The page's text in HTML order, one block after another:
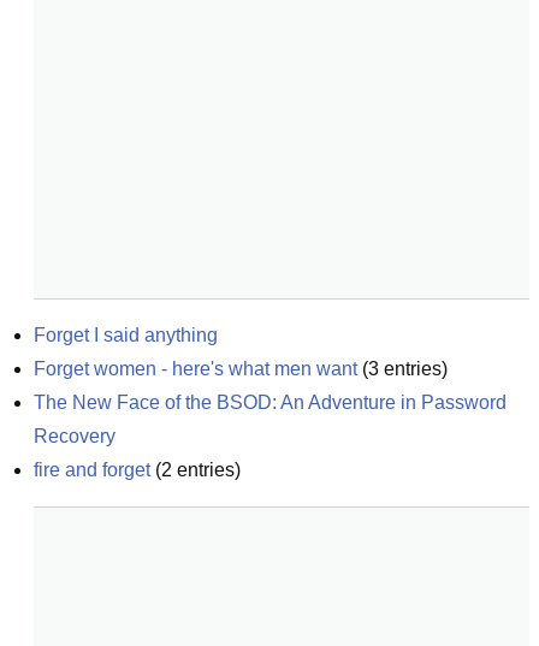
Forget I said anything
Forget women - here's what men want(3 entries)
The New Face of the BSOD: An Adventure in Password
Recovery
fire and forget(2 entries)